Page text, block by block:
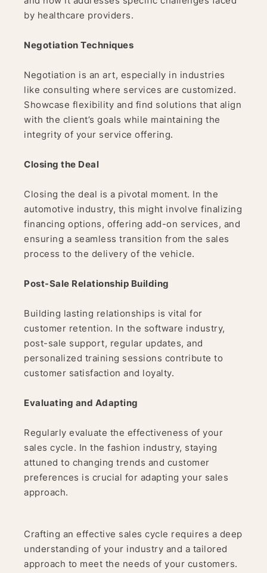
by healthcare providers.
Negotiation Techniques
Negotiation is an art, especially in industries
like consulting where services are customized.
Showcase flexibility and find solutions that align
with the client’s goals while maintaining the
integrity of your service offering.
Closing the Deal
Closing the deal is a pivotal moment. In the
automotive industry, this might involve finalizing
financing options, offering add-on services, and
ensuring a seamless transition from the sales
process to the delivery of the vehicle.
Post-Sale Relationship Building
Building lasting relationships is vital for
customer retention. In the software industry,
post-sale support, regular updates, and
personalized training sessions contribute to
customer satisfaction and loyalty.
Evaluating and Adapting
Regularly evaluate the effectiveness of your
sales cycle. In the fashion industry, staying
attuned to changing trends and customer
preferences is crucial for adapting your sales
approach.
Crafting an effective sales cycle requires a deep
understanding of your industry and a tailored
approach to meet the needs of your customers.